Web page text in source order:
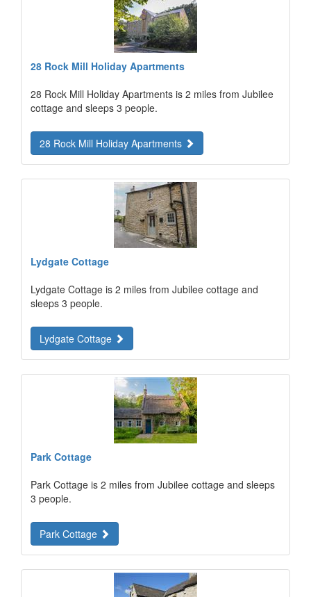
28 Rock Mill Holiday Apartments
28 Rock Mill Holiday Apartments is 2 miles from Jubilee
cottage and sleeps 3 people.
28 Rock Mill Holiday Apartments
Lydgate Cottage
Lydgate Cottage is 2 miles from Jubilee cottage and
sleeps 3 people.
Lydgate Cottage
Park Cottage
Park Cottage is 2 miles from Jubilee cottage and sleeps
3 people.
Park Cottage